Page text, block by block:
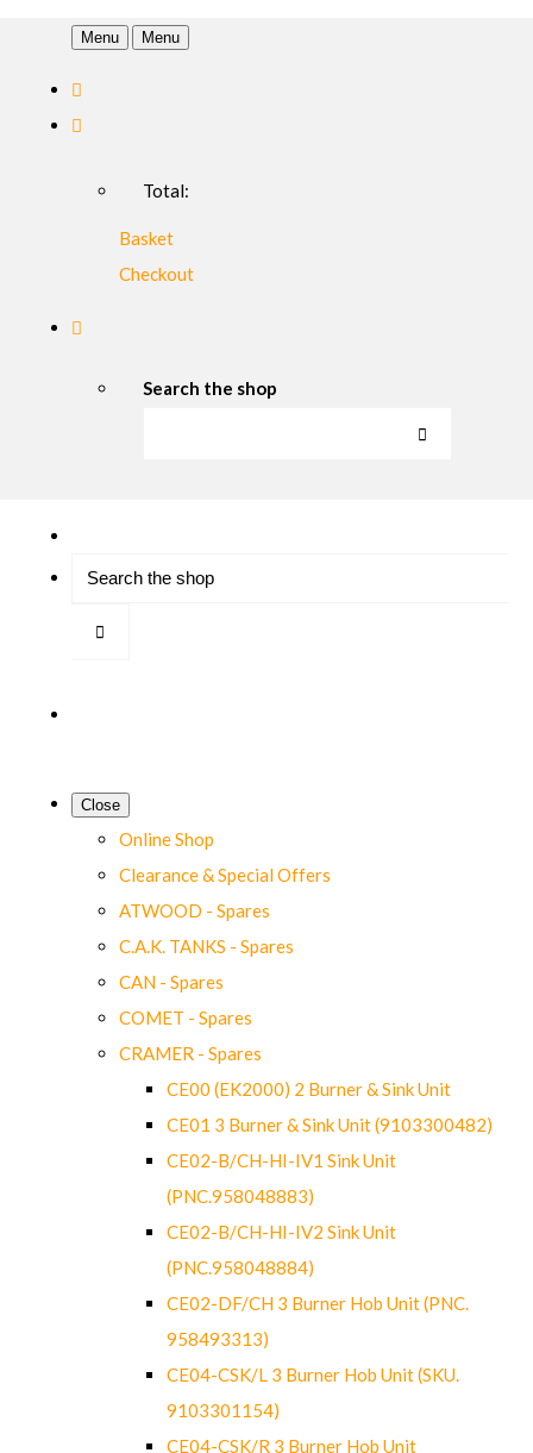
Menu Menu
Total:
Basket
Checkout
Search the shop
Close
Online Shop
Clearance & Special Offers
ATWOOD - Spares
C.A.K. TANKS - Spares
CAN - Spares
COMET - Spares
CRAMER - Spares
CE00 (EK2000) 2 Burner & Sink Unit
CE01 3 Burner & Sink Unit (9103300482)
CE02-B/CH-HI-IV1 Sink Unit
(PNC.958048883)
CE02-B/CH-HI-IV2 Sink Unit
(PNC.958048884)
CE02-DF/CH 3 Burner Hob Unit (PNC.
958493313)
CE04-CSK/L 3 Burner Hob Unit (SKU.
9103301154)
CE04-CSK/R 3 Burner Hob Unit